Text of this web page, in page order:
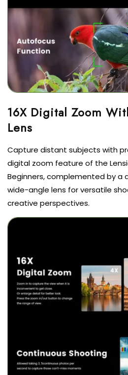
16X Digital Zoom
Lens
Capture distant subjects with
digital zoom feature of the
Beginners, complemented by a
wide-angle lens for versatile
creative perspectives.